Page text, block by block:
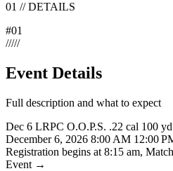
01 //DETAILS
#01
/////
Event Details
Full description and what to expect
Dec 6 LRPC O.O.P.S. .22 cal 100
December 6, 2026 8:00 AM 12:00
Registration begins at 8:15 am,
Event →